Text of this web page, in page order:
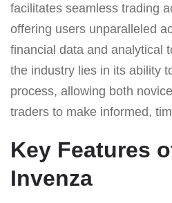
facilitates seamless trading
offering users unparalleled
financial data and analytical
the industry lies in its ability
process, allowing both
traders to make informed,
Key Features
Invenza